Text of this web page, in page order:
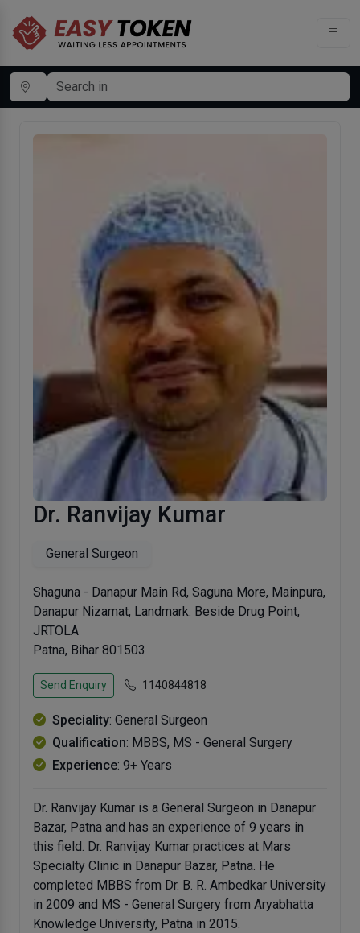
Dr. Ranvijay Kumar
General Surgeon
Shaguna - Danapur Main Rd, Saguna More, Mainpura,
Danapur Nizamat, Landmark: Beside Drug Point,
JRTOLA
Patna, Bihar 801503
Send Enquiry 1140844818
Speciality: General Surgeon
Qualification: MBBS, MS - General Surgery
Experience: 9+ Years
Dr. Ranvijay Kumar is a General Surgeon in Danapur
Bazar, Patna and has an experience of 9 years in
this field. Dr. Ranvijay Kumar practices at Mars
Specialty Clinic in Danapur Bazar, Patna. He
completed MBBS from Dr. B. R. Ambedkar University
in 2009 and MS - General Surgery from Aryabhatta
Knowledge University, Patna in 2015.